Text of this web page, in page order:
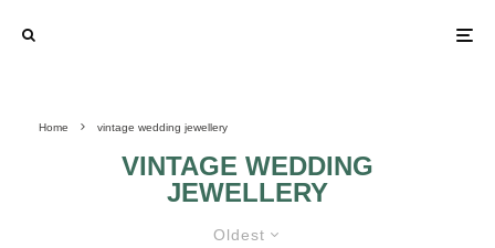
Home vintage wedding jewellery
VINTAGE WEDDING
JEWELLERY
Oldest